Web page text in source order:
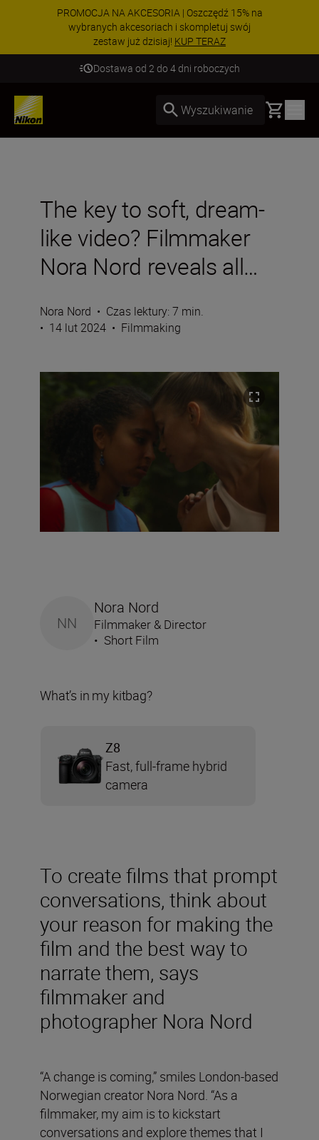
PROMOCJA NA AKCESORIA | Oszczędź 15% na
wybranych akcesoriach i skompletuj swój
zestaw już dzisiaj! KUP TERAZ
Dostawa od 2 do 4 dni roboczych
Wyszukiwanie Basket
The key to soft, dream-
like video? Filmmaker
Nora Nord reveals all…
Nora Nord • Czas lektury: 7 min.
• 14 lut 2024 • Filmmaking
To create films that prompt
conversations, think about
your reason for making the
film and the best way to
narrate them, says
filmmaker and
photographer Nora Nord
“A change is coming,” smiles London-based
Norwegian creator Nora Nord. “As a
filmmaker, my aim is to kickstart
conversations and explore themes that I
NN
Nora Nord
Filmmaker & Director
• Short Film
What’s in my kitbag?
Z8
Fast, full-frame hybrid
camera